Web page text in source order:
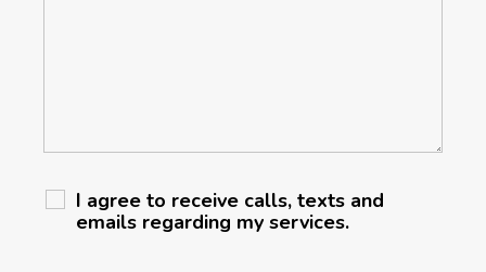
I agree to receive calls, texts and
emails regarding my services.